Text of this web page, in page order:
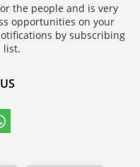
the people and is very
opportunities on your
by subscribing
list.